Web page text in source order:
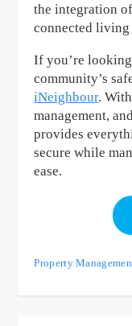
the integration
connected
If you’re
community’s
iNeighbour.
management,
provides
secure while
ease.
Property